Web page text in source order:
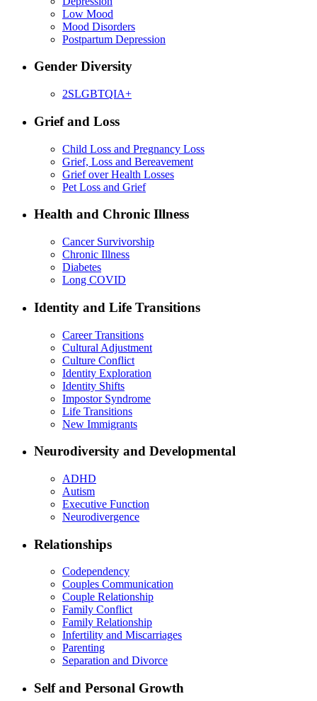
Low Mood
Mood Disorders
Postpartum Depression
Gender Diversity
2SLGBTQIA+
Grief and Loss
Child Loss and Pregnancy Loss
Grief, Loss and Bereavement
Grief over Health Losses
Pet Loss and Grief
Health and Chronic Illness
Cancer Survivorship
Chronic Illness
Diabetes
Long COVID
Identity and Life Transitions
Career Transitions
Cultural Adjustment
Culture Conflict
Identity Exploration
Identity Shifts
Impostor Syndrome
Life Transitions
New Immigrants
Neurodiversity and Developmental
ADHD
Autism
Executive Function
Neurodivergence
Relationships
Codependency
Couples Communication
Couple Relationship
Family Conflict
Family Relationship
Infertility and Miscarriages
Parenting
Separation and Divorce
Self and Personal Growth